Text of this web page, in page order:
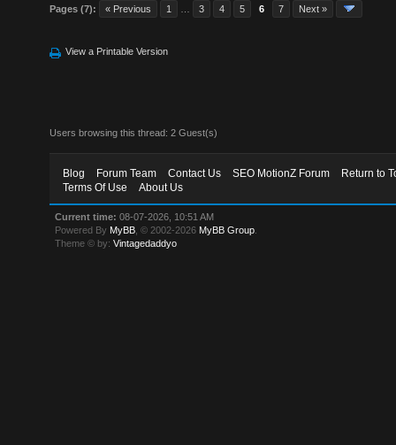
Pages (7): « Previous 1 3 4 5 6 7 Next »
View a Printable Version
Users browsing this thread: 2 Guest(s)
Blog Forum Team Contact Us SEO MotionZ Forum
Return to
Terms Of Use
About Us
Current time: 08-07-2026, 10:51 AM
Powered By MyBB , © 2002-2026 MyBB Group
Theme © by:Vintagedaddyo